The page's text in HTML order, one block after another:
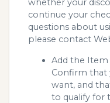
whether your
continue your
questions about
please contact
Add the
Confirm that
want, and
to qualify for